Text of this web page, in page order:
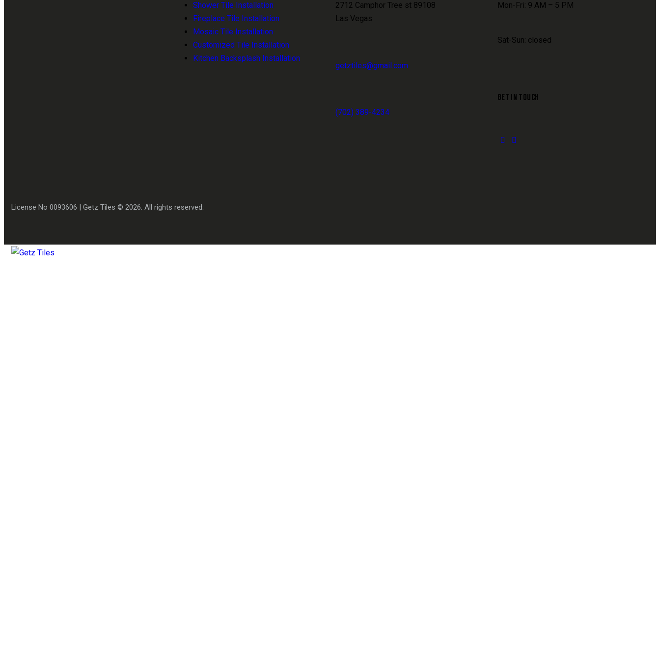
Shower Tile Installation
Fireplace Tile Installation
Mosaic Tile Installation
Customized Tile Installation
Kitchen Backsplash Installation
2712 Camphor Tree st 89108
Las Vegas
getztiles@gmail.com
(702) 389-4234
Mon-Fri: 9 AM – 5 PM
Sat-Sun: closed
GET IN TOUCH
License No 0093606 | Getz Tiles © 2026. All rights reserved.